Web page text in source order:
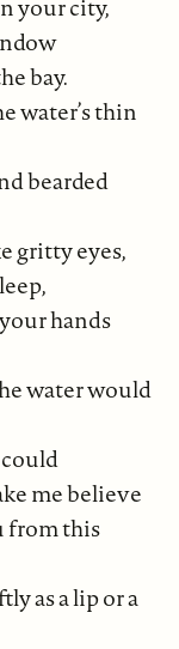
your city,
bay.
water’s thin
bearded
gritty eyes,
hands
water would
me believe
from this
as a lip or a